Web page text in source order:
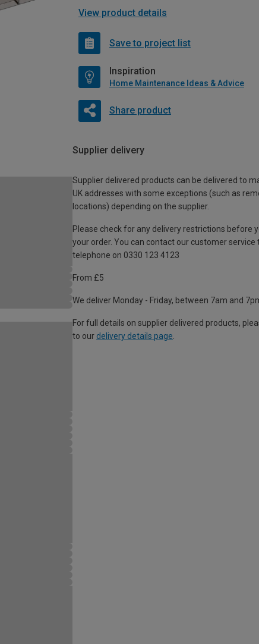
View product details
Save to project list
Inspiration
Home Maintenance Ideas & Advice
Share product
Supplier delivery
Supplier delivered products can be delivered to
UK addresses with some exceptions (such as
locations) depending on the supplier.
Please check for any delivery restrictions before
your order. You can contact our customer service
telephone on 0330 123 4123
From £5
We deliver Monday - Friday, between 7am and
For full details on supplier delivered products,
to our delivery details page